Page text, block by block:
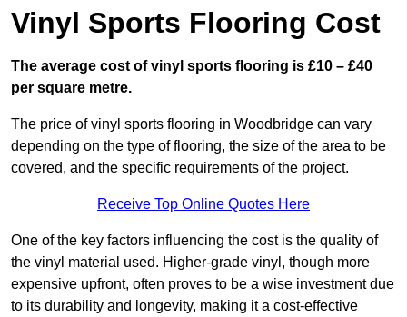
Vinyl Sports Flooring Cost
The average cost of vinyl sports flooring is £10 – £40
per square metre.
The price of vinyl sports flooring in Woodbridge can vary
depending on the type of flooring, the size of the area to be
covered, and the specific requirements of the project.
Receive Top Online Quotes Here
One of the key factors influencing the cost is the quality of
the vinyl material used. Higher-grade vinyl, though more
expensive upfront, often proves to be a wise investment due
to its durability and longevity, making it a cost-effective